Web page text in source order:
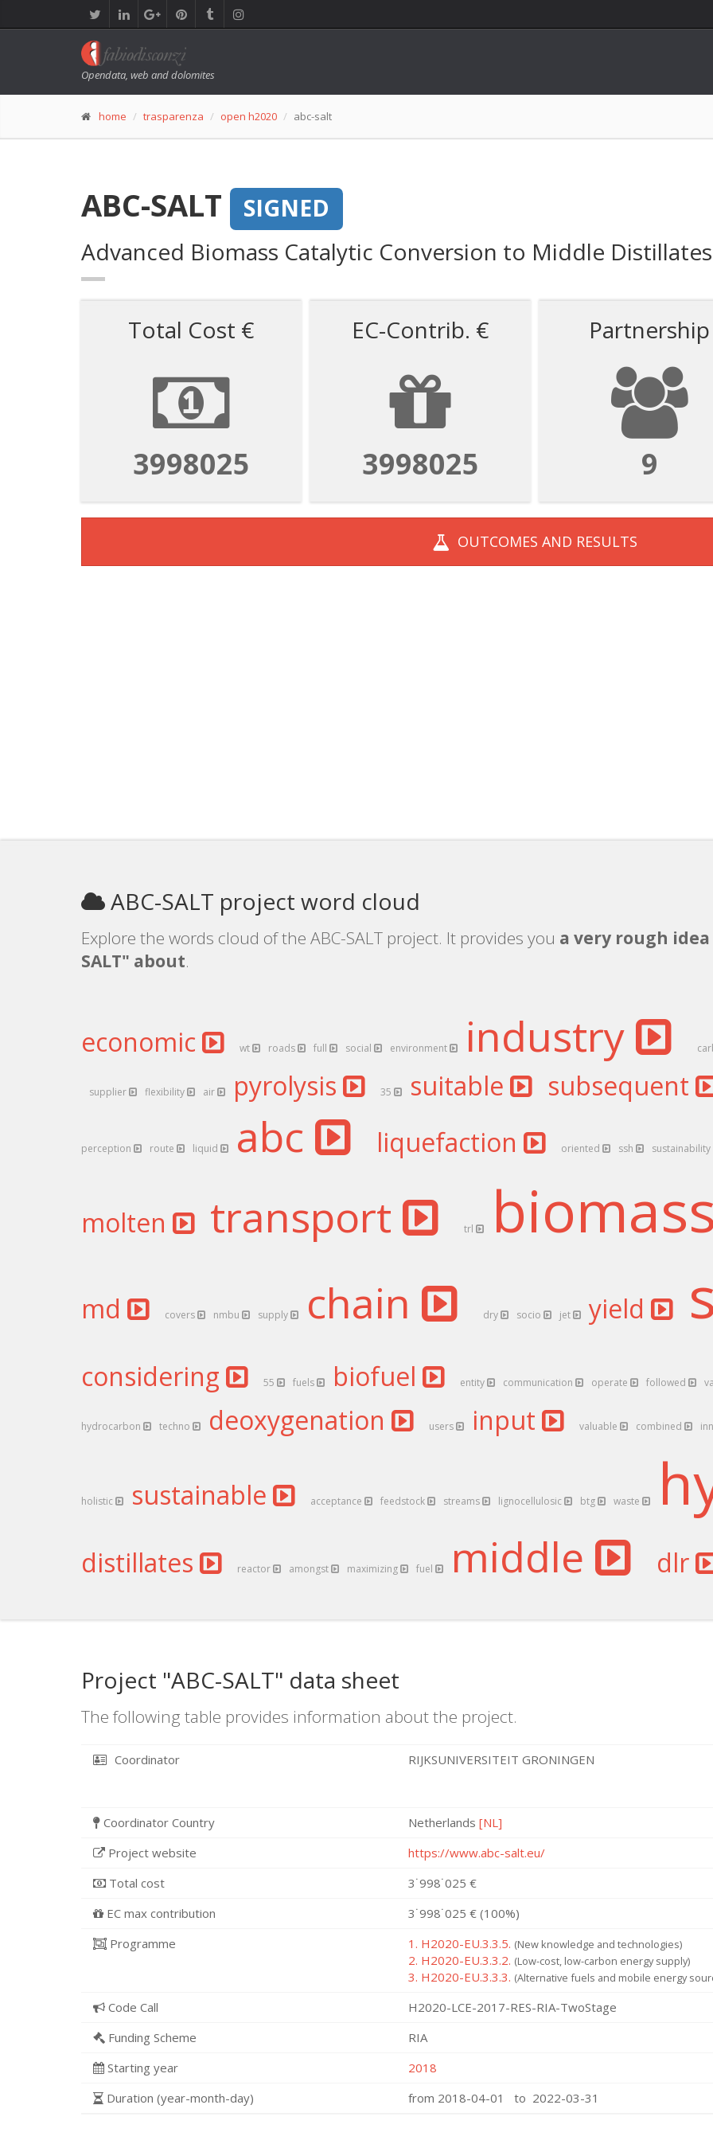
Opendata, web and dolomites
home trasparenza open h2020 abc-salt
ABC-SALT
SIGNED
Advanced Biomass Catalytic Conversion to Middle
Total Cost €
3998025
EC-Contrib. €
3998025
Partnership
9
OUTCOMES AND RESULTS
ABC-SALT project word cloud
Explore the words cloud of the ABC-SALT project. It provides you a very rough
SALT" about.
economic wt roads full social environment industry
supplier flexibility air pyrolysis 35 suitable subsequent
perception route liquid abc liquefaction oriented ssh sustainability
molten transport trl
md covers nmbu supply chain dry socio jet yield
considering 55 fuels biofuel entity communication operate followed
hydrocarbon techno deoxygenation users input valuable combined
holistic sustainable acceptance feedstock streams lignocellulosic btg waste
distillates reactor amongst maximizing fuel middle dlr
Project "ABC-SALT" data sheet
The following table provides information about the project.
Coordinator RIJKSUNIVERSITEIT GRONINGEN
Coordinator Country Netherlands [NL]
Project website
https://www.abc-salt.eu/
Total cost
3˙998˙025 €
EC max contribution
3˙998˙025 € (100%)
Programme
1. H2020-EU.3.3.5. (New knowledge and technologies)
2. H2020-EU.3.3.2. (Low-cost, low-carbon energy supply)
3. H2020-EU.3.3.3. (Alternative fuels and mobile energy
Code Call
H2020-LCE-2017-RES-RIA-TwoStage
Funding Scheme
RIA
Starting year
2018
Duration (year-month-day)
from 2018-04-01 to 2022-03-31